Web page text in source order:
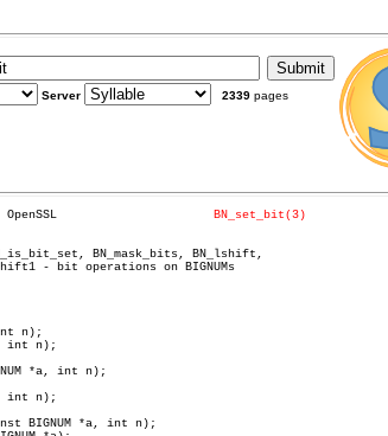
Server 2339 pages
BN_set_bit(3)
BN_mask_bits, BN_lshift,
- bit operations on BIGNUMs